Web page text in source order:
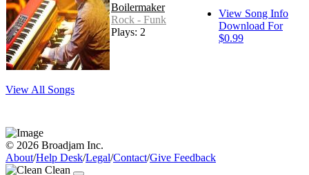
Boilermaker
Rock - Funk
Plays: 2
View Song Info
Download For
$0.99
View All Songs
© 2026 Broadjam Inc.
About/Help Desk/Legal/Contact/Give Feedback